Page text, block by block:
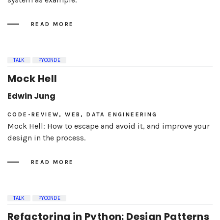
READ MORE
TALK PYCONDE
Mock Hell
Edwin Jung
CODE-REVIEW, WEB, DATA ENGINEERING
Mock Hell: How to escape and avoid it, and improve your
design in the process.
READ MORE
TALK PYCONDE
Refactoring in Python: Design Patterns